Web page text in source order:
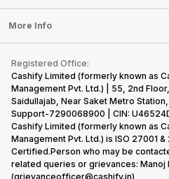
Sell Earbuds
Repair Phone
Buy Gadgets
Recycle Phone
Find New Phone
Partner With Us
Press Releases
Become Cashify Partner
Become Supersale Partner
Corporate Information
Laptop
Tablet
iMac
Gaming Consoles
FAQ
Contact Us
Warranty Policy
Refund Policy
More Info
Privacy Policy
Terms of Use
E-Waste Policy
Cookie Policy
What is Refurbished
Registered Office:
Cashify Limited (formerly known as
Management Pvt. Ltd.) | 55, 2nd
Saidullajab, Near Saket Metro Station,
Support-7290068900 | CIN:
Cashify Limited (formerly known as
Management Pvt. Ltd.) is ISO 27001
Certified.Person who may be
related queries or grievances: Manoj
(grievanceofficer@cashify.in)